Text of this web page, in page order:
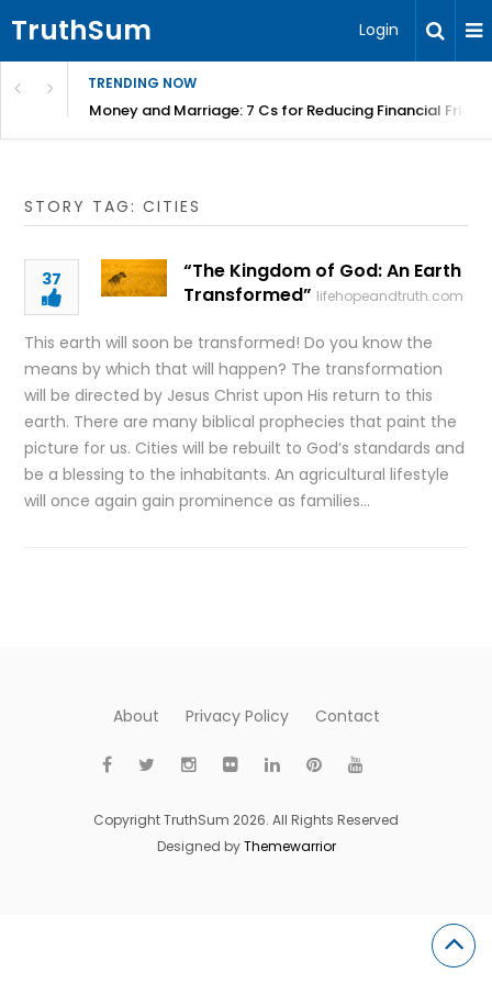
TruthSum Login
TRENDING NOW
Money and Marriage: 7 Cs for Reducing Financial
STORY TAG: CITIES
37
“The Kingdom of God: An Earth
Transformed” lifehopeandtruth.com
This earth will soon be transformed! Do you know the
means by which that will happen? The transformation
will be directed by Jesus Christ upon His return to this
earth. There are many biblical prophecies that paint the
picture for us. Cities will be rebuilt to God’s standards and
be a blessing to the inhabitants. An agricultural lifestyle
will once again gain prominence as families…
About Privacy Policy Contact
Copyright TruthSum 2026. All Rights Reserved
Designed byThemewarrior